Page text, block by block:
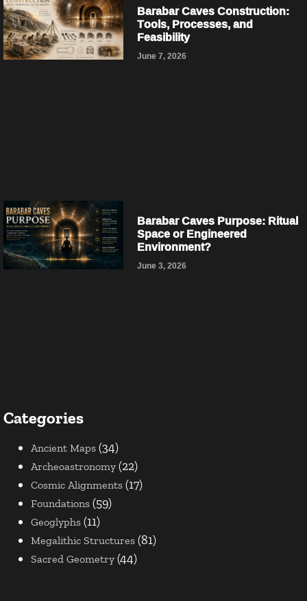
Barabar Caves Construction:
Tools, Processes, and
Feasibility
June 7, 2026
Barabar Caves Purpose: Ritual
Space or Engineered
Environment?
June 3, 2026
Categories
Ancient Maps (34)
Archeoastronomy (22)
Cosmic Alignments (17)
Foundations (59)
Geoglyphs (11)
Megalithic Structures (81)
Sacred Geometry (44)